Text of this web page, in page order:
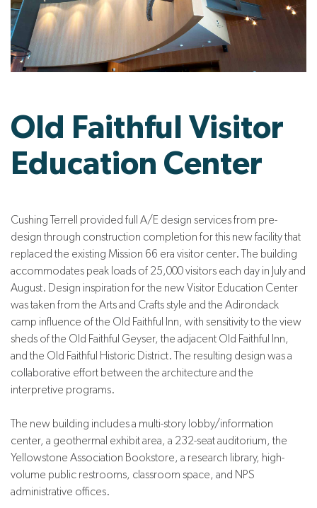
Old Faithful Visitor
Education Center
Cushing Terrell provided full A/E design services from pre-
design through construction completion for this new facility that
replaced the existing Mission 66 era visitor center. The building
accommodates peak loads of 25,000 visitors each day in July and
August. Design inspiration for the new Visitor Education Center
was taken from the Arts and Crafts style and the Adirondack
camp influence of the Old Faithful Inn, with sensitivity to the view
sheds of the Old Faithful Geyser, the adjacent Old Faithful Inn,
and the Old Faithful Historic District. The resulting design was a
collaborative effort between the architecture and the
interpretive programs.
The new building includes a multi-story lobby/information
center, a geothermal exhibit area, a 232-seat auditorium, the
Yellowstone Association Bookstore, a research library, high-
volume public restrooms, classroom space, and NPS
administrative offices.